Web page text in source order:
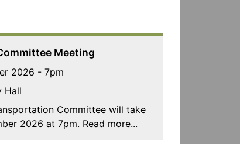
Meeting
2026 - 7pm
Hall
Committee will take
2026 at 7pm. Read more...